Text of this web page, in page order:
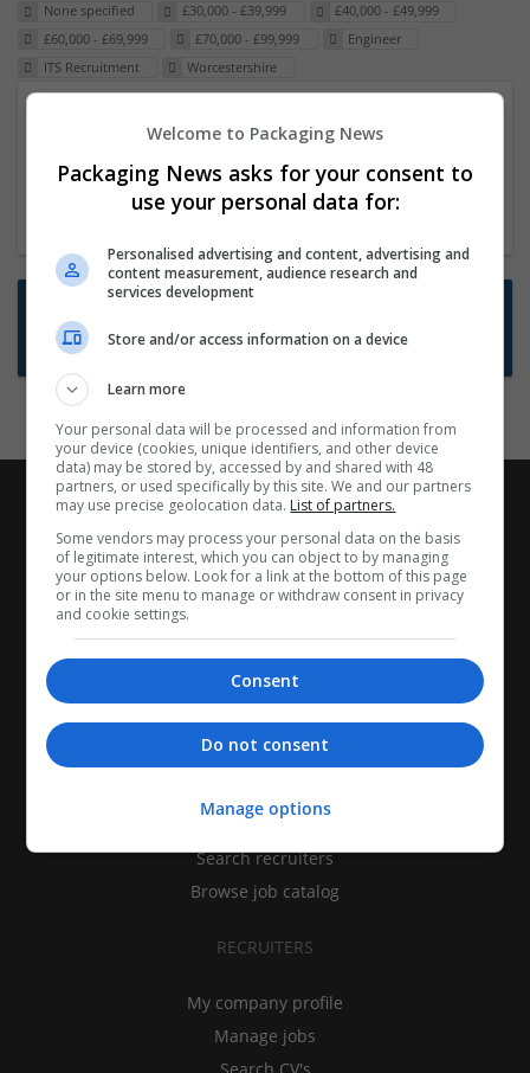
None specified £30,000 - £39,999
£40,000 - £49,999
£60,000 - £69,999
£70,000 - £99,999
Engineer
ITS Recruitment
Worcestershire
ITS Recruitment
Hereford within 90 minutes commute in Hybrid
position
Want new jobs emailed to you?
Subscribe to Job Alerts
CANDIDATES
Find jobs
Search recruiters
Browse job catalog
RECRUITERS
My company profile
Manage jobs
Welcome to Packaging News
Packaging News asks for your consent to
use your personal data for:
Personalised advertising and content, advertising and
content measurement, audience research and
services development
Store and/or access information on a device
Learn more
Your personal data will be processed and information from
your device (cookies, unique identifiers, and other device
data) may be stored by, accessed by and shared with 48
partners, or used specifically by this site. We and our partners
may use precise geolocation data. List of partners.
Some vendors may process your personal data on the basis
of legitimate interest, which you can object to by managing
your options below. Look for a link at the bottom of this page
or in the site menu to manage or withdraw consent in privacy
and cookie settings.
Consent
Do not consent
Manage options